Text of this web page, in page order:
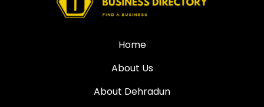
Home
About Us
About Dehradun